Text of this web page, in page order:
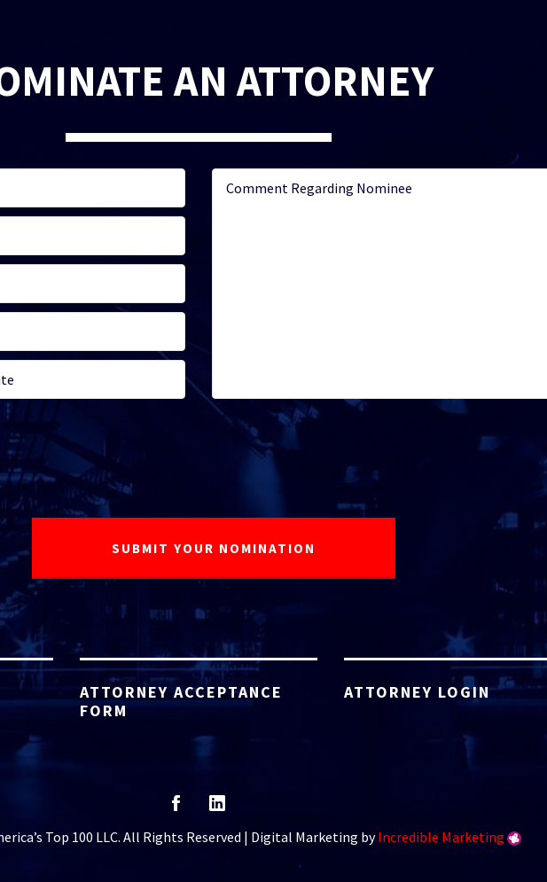
AN ATTORNEY
ATTORNEY ACCEPTANCE
FORM
ATTORNEY LOGIN
Top 100 LLC. All Rights Reserved | Digital Marketing byIncredible Marketing